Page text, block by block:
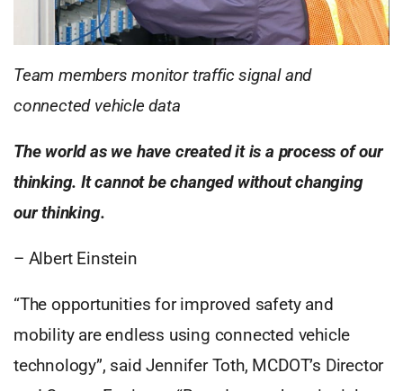
Team members monitor traffic signal and
connected vehicle data
The world as we have created it is a process of our
thinking. It cannot be changed without changing
our thinking.
– Albert Einstein
“The opportunities for improved safety and
mobility are endless using connected vehicle
technology”, said Jennifer Toth, MCDOT’s Director